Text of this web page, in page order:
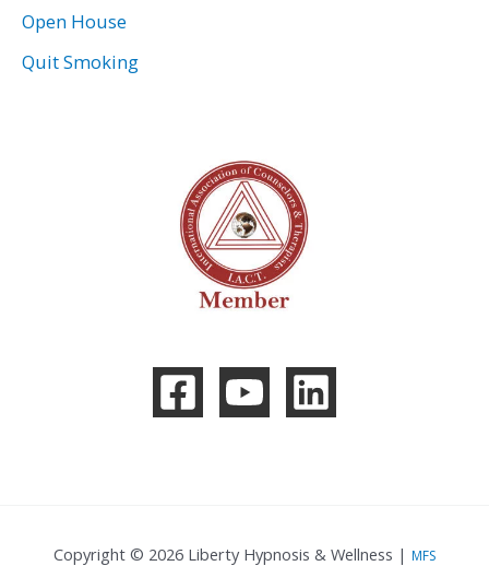
Open House
Quit Smoking
Copyright © 2026 Liberty Hypnosis & Wellness | MFS